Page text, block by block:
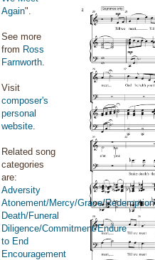
Again".
See more
from Ross
Farnworth.
Visit
composer's
personal
website.
Related song
categories
are:
Adversity
Atonement/Mercy/Grace/Redemption
Death/Funeral
Diligence/Commitment/Endure
to End
Encouragement